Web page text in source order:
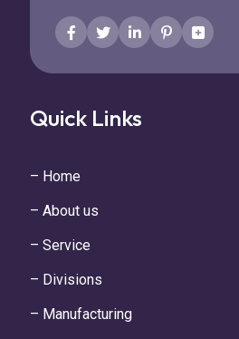
Quick Links
– Home
– About us
– Service
– Divisions
– Manufacturing